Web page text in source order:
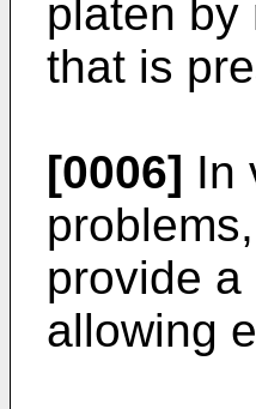
platen by
that is
[0006] In
provide
allowing